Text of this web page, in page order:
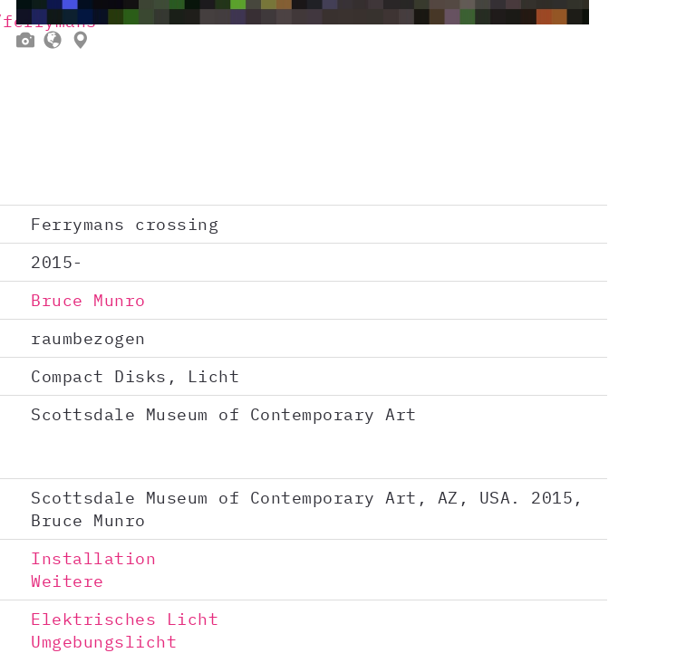
  
Ferrymans crossing
2015-
Bruce Munro
raumbezogen
Compact Disks, Licht
Scottsdale Museum of Contemporary Art
Scottsdale Museum of Contemporary Art, AZ, USA. 2015,
Bruce Munro
Installation
Weitere
Elektrisches Licht
Umgebungslicht